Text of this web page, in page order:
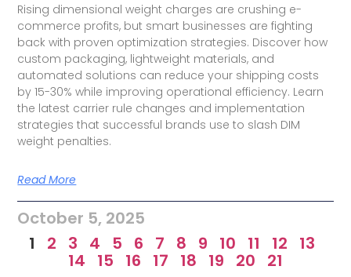
Rising dimensional weight charges are crushing e-
commerce profits, but smart businesses are fighting
back with proven optimization strategies. Discover how
custom packaging, lightweight materials, and
automated solutions can reduce your shipping costs
by 15-30% while improving operational efficiency. Learn
the latest carrier rule changes and implementation
strategies that successful brands use to slash DIM
weight penalties.
Read More
October 5, 2025
1
2 3 4 5 6 7 8 9 10 11 12 13
14 15 16 17 18 19 20 21